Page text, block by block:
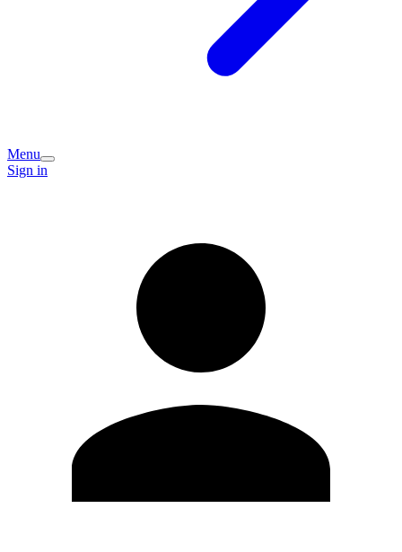
Menu
Sign in